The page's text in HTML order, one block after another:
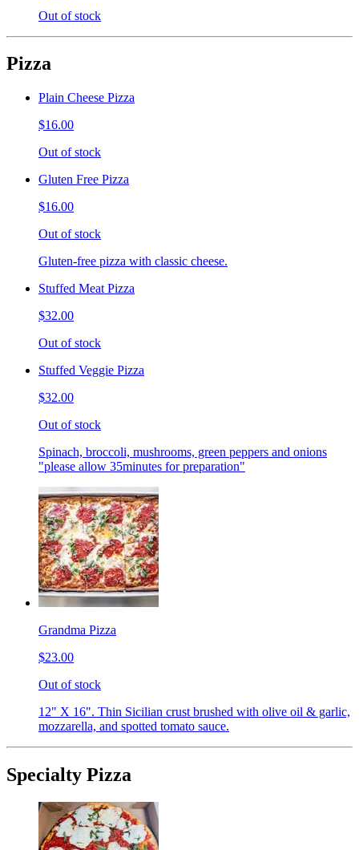
Out of stock
Pizza
Plain Cheese Pizza
$16.00
Out of stock
Gluten Free Pizza
$16.00
Out of stock
Gluten-free pizza with classic cheese.
Stuffed Meat Pizza
$32.00
Out of stock
Stuffed Veggie Pizza
$32.00
Out of stock
Spinach, broccoli, mushrooms, green peppers and onions
"please allow 35minutes for preparation"
Grandma Pizza
$23.00
Out of stock
12" X 16". Thin Sicilian crust brushed with olive oil & garlic,
mozzarella, and spotted tomato sauce.
Specialty Pizza